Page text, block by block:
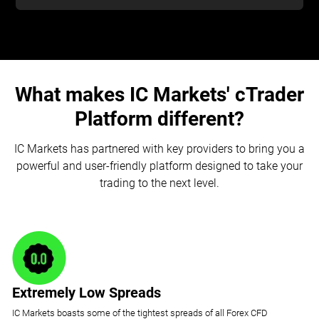
What makes IC Markets' cTrader
Platform different?
IC Markets has partnered with key providers to bring you a
powerful and user-friendly platform designed to take your
trading to the next level.
Extremely Low Spreads
IC Markets boasts some of the tightest spreads of all Forex CFD